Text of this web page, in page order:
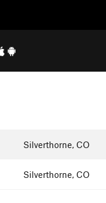
Silverthorne, CO
Silverthorne, CO